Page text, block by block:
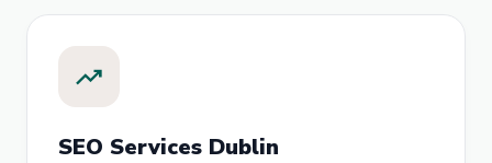
trending_up
SEO Services Dublin